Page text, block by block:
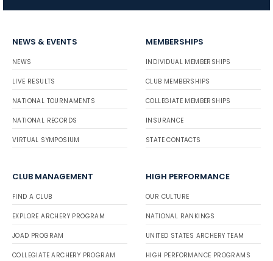
NEWS & EVENTS
NEWS
LIVE RESULTS
NATIONAL TOURNAMENTS
NATIONAL RECORDS
VIRTUAL SYMPOSIUM
MEMBERSHIPS
INDIVIDUAL MEMBERSHIPS
CLUB MEMBERSHIPS
COLLEGIATE MEMBERSHIPS
INSURANCE
STATE CONTACTS
CLUB MANAGEMENT
FIND A CLUB
EXPLORE ARCHERY PROGRAM
JOAD PROGRAM
COLLEGIATE ARCHERY PROGRAM
HIGH PERFORMANCE
OUR CULTURE
NATIONAL RANKINGS
UNITED STATES ARCHERY TEAM
HIGH PERFORMANCE PROGRAMS